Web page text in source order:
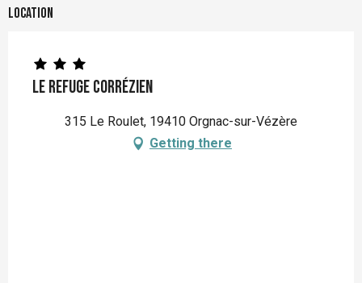
Location
Le Refuge Corrézien
315 Le Roulet, 19410 Orgnac-sur-Vézère
Getting there